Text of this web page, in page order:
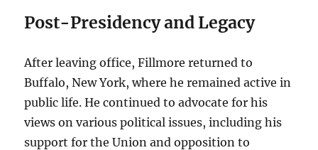
Post-Presidency and Legacy
After leaving office, Fillmore returned to
Buffalo, New York, where he remained active in
public life. He continued to advocate for his
views on various political issues, including his
support for the Union and opposition to